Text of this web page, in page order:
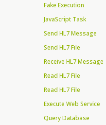
Fake Execution
JavaScript Task
Send HL7 Message
Send HL7 File
Receive HL7 Message
Read HL7 File
Read HL7 File
Execute Web Service
Query Database